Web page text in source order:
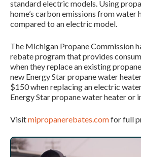
standard electric models. Using
home’s carbon emissions from water
compared to an electric model.
The Michigan Propane Commission
rebate program that provides
when they replace an existing
new Energy Star propane water
$150 when replacing an electric
Energy Star propane water heater or
Visitmipropanerebates.comfor full